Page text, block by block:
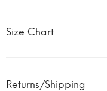
Size Chart
Returns/Shipping